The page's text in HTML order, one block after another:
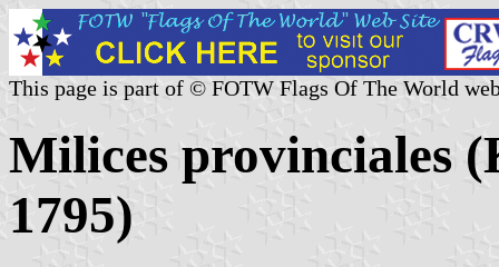
This page is part of © FOTW Flags Of The World
Milices provinciales
1795)